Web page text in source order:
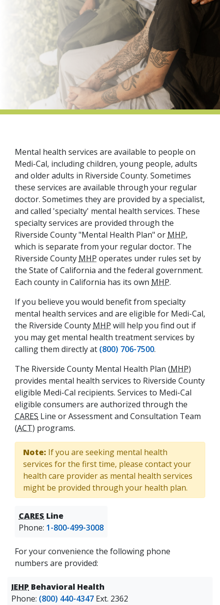
Mental health services are available to people on
Medi-Cal, including children, young people, adults
and older adults in Riverside County. Sometimes
these services are available through your regular
doctor. Sometimes they are provided by a specialist,
and called 'specialty' mental health services. These
specialty services are provided through the
Riverside County "Mental Health Plan" or MHP,
which is separate from your regular doctor. The
Riverside County MHP operates under rules set by
the State of California and the federal government.
Each county in California has its own MHP.
If you believe you would benefit from specialty
mental health services and are eligible for Medi-Cal,
the Riverside County MHP will help you find out if
you may get mental health treatment services by
calling them directly at (800) 706-7500.
The Riverside County Mental Health Plan (MHP)
provides mental health services to Riverside County
eligible Medi-Cal recipients. Services to Medi-Cal
eligible consumers are authorized through the
CARES Line or Assessment and Consultation Team
(ACT) programs.
Note: If you are seeking mental health
services for the first time, please contact your
health care provider as mental health services
might be provided through your health plan.
CARES Line
Phone: 1-800-499-3008
For your convenience the following phone
numbers are provided:
IEHP Behavioral Health
Phone: (800) 440-4347 Ext. 2362